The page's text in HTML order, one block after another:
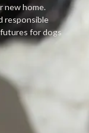
new home.
responsible
for dogs